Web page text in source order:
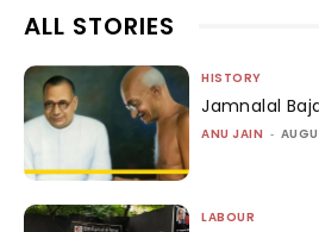
ALL STORIES
HISTORY
Jamnalal
ANU JAIN -
LABOUR